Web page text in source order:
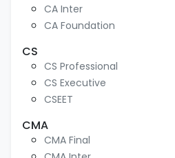
CA Inter
CA Foundation
CS
CS Professional
CS Executive
CSEET
CMA
CMA Final